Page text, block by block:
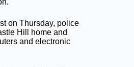
on Thursday, police
Hill home and
and electronic